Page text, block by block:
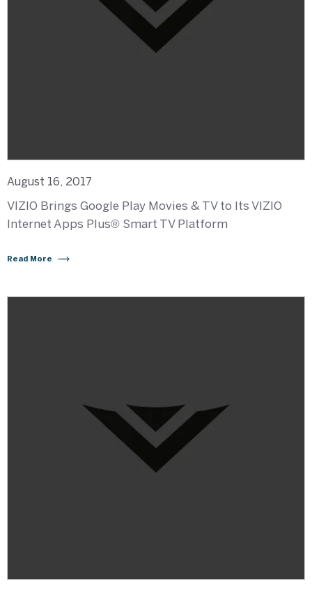
August 16, 2017
VIZIO Brings Google Play Movies & TV to Its VIZIO
Internet Apps Plus® Smart TV Platform
Read More